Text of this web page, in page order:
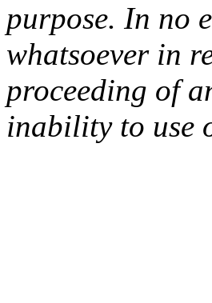
purpose. In no
whatsoever in
proceeding of
inability to use